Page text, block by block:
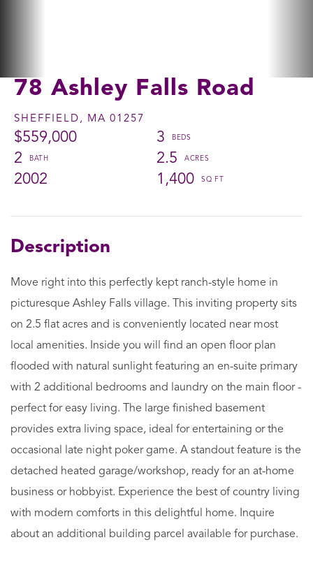
78 Ashley Falls Road
SHEFFIELD, MA 01257
$559,000
3
2
2.5
2002
1,400
Move right into this perfectly kept ranch-style home in
picturesque Ashley Falls village. This inviting property sits
on 2.5 flat acres and is conveniently located near most
local amenities. Inside you will find an open floor plan
flooded with natural sunlight featuring an en-suite primary
with 2 additional bedrooms and laundry on the main floor -
perfect for easy living. The large finished basement
provides extra living space, ideal for entertaining or the
occasional late night poker game. A standout feature is the
detached heated garage/workshop, ready for an at-home
business or hobbyist. Experience the best of country living
with modern comforts in this delightful home. Inquire
about an additional building parcel available for purchase.